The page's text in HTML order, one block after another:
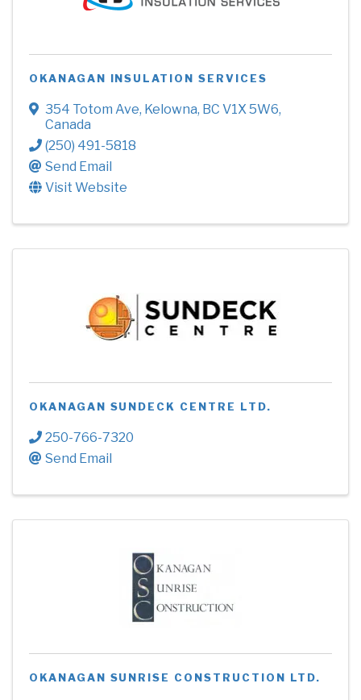
OKANAGAN INSULATION SERVICES
354 Totom Ave, Kelowna, BC V1X 5W6,
Canada
(250) 491-5818
Send Email
Visit Website
OKANAGAN SUNDECK CENTRE LTD.
250-766-7320
Send Email
OKANAGAN SUNRISE CONSTRUCTION LTD.